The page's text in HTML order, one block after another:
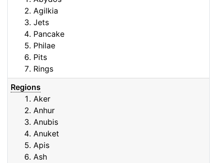
Agilkia
Jets
Pancake
Philae
Pits
Rings
Regions
Aker
Anhur
Anubis
Anuket
Apis
Ash